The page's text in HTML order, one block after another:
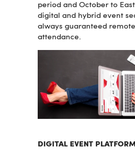
period and October to
digital and hybrid event
always guaranteed remote
attendance.
DIGITAL EVENT